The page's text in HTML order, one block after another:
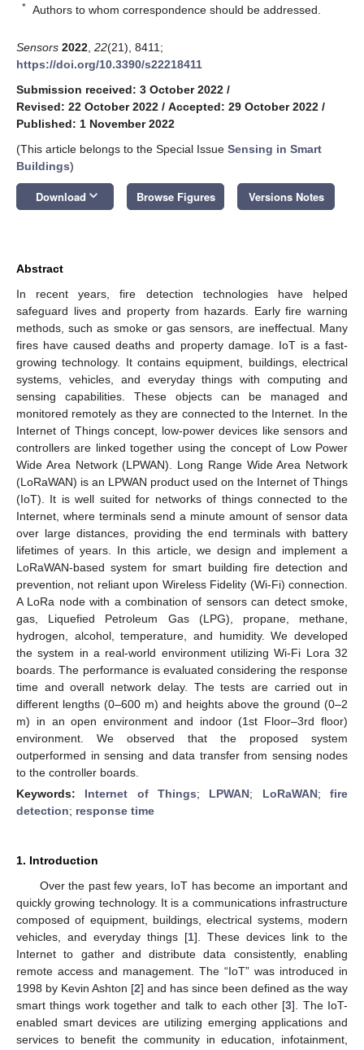
* Authors to whom correspondence should be addressed.
Sensors 2022 22(21), 8411;
https://doi.org/10.3390/s22218411
Submission received: 3 October 2022 /
Revised: 22 October 2022 / Accepted: 29 October 2022 /
Published: 1 November 2022
(This article belongs to the Special Issue Sensing in Smart
Buildings)
Download keyboard_arrow_down Browse Figures Versions Notes
Abstract
In recent years, fire detection technologies have helped
safeguard lives and property from hazards. Early fire warning
methods, such as smoke or gas sensors, are ineffectual. Many
fires have caused deaths and property damage. IoT is a fast-
growing technology. It contains equipment, buildings, electrical
systems, vehicles, and everyday things with computing and
sensing capabilities. These objects can be managed and
monitored remotely as they are connected to the Internet. In the
Internet of Things concept, low-power devices like sensors and
controllers are linked together using the concept of Low Power
Wide Area Network (LPWAN). Long Range Wide Area Network
(LoRaWAN) is an LPWAN product used on the Internet of Things
(IoT). It is well suited for networks of things connected to the
Internet, where terminals send a minute amount of sensor data
over large distances, providing the end terminals with battery
lifetimes of years. In this article, we design and implement a
LoRaWAN-based system for smart building fire detection and
prevention, not reliant upon Wireless Fidelity (Wi-Fi) connection.
A LoRa node with a combination of sensors can detect smoke,
gas, Liquefied Petroleum Gas (LPG), propane, methane,
hydrogen, alcohol, temperature, and humidity. We developed
the system in a real-world environment utilizing Wi-Fi Lora 32
boards. The performance is evaluated considering the response
time and overall network delay. The tests are carried out in
different lengths (0–600 m) and heights above the ground (0–2
m) in an open environment and indoor (1st Floor–3rd floor)
environment. We observed that the proposed system
outperformed in sensing and data transfer from sensing nodes
to the controller boards.
Keywords: Internet of Things; LPWAN; LoRaWAN;fire
detection; response time
1. Introduction
Over the past few years, IoT has become an important and
quickly growing technology. It is a communications infrastructure
composed of equipment, buildings, electrical systems, modern
vehicles, and everyday things [1]. These devices link to the
Internet to gather and distribute data consistently, enabling
remote access and management. The “IoT” was introduced in
1998 by Kevin Ashton [2] and has since been defined as the way
smart things work together and talk to each other [3]. The IoT-
enabled smart devices are utilizing emerging applications and
services to benefit the community in education, infotainment,